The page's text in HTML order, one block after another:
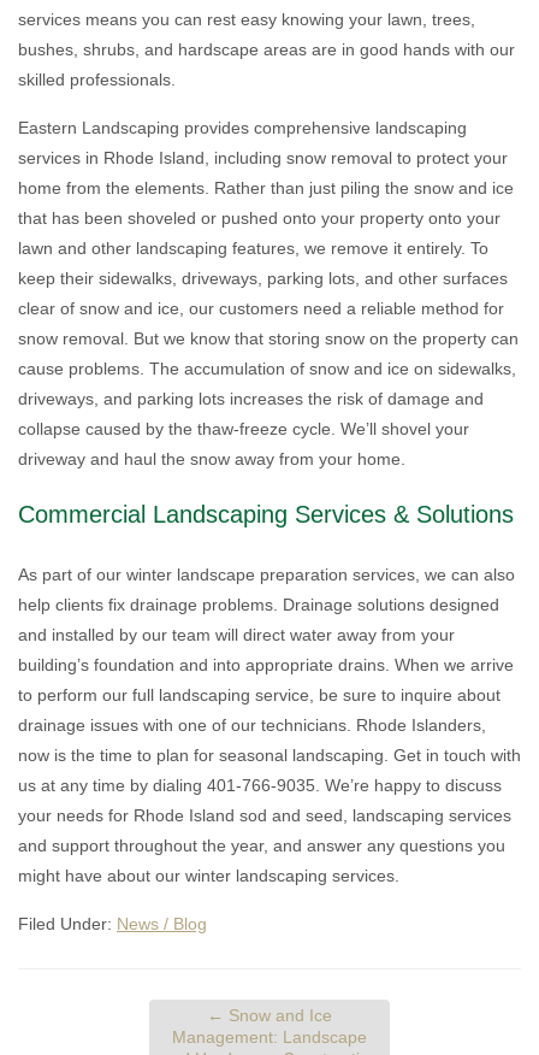
services means you can rest easy knowing your lawn, trees,
bushes, shrubs, and hardscape areas are in good hands with our
skilled professionals.
Eastern Landscaping provides comprehensive landscaping
services in Rhode Island, including snow removal to protect your
home from the elements. Rather than just piling the snow and ice
that has been shoveled or pushed onto your property onto your
lawn and other landscaping features, we remove it entirely. To
keep their sidewalks, driveways, parking lots, and other surfaces
clear of snow and ice, our customers need a reliable method for
snow removal. But we know that storing snow on the property can
cause problems. The accumulation of snow and ice on sidewalks,
driveways, and parking lots increases the risk of damage and
collapse caused by the thaw-freeze cycle. We’ll shovel your
driveway and haul the snow away from your home.
Commercial Landscaping Services & Solutions
As part of our winter landscape preparation services, we can also
help clients fix drainage problems. Drainage solutions designed
and installed by our team will direct water away from your
building’s foundation and into appropriate drains. When we arrive
to perform our full landscaping service, be sure to inquire about
drainage issues with one of our technicians. Rhode Islanders,
now is the time to plan for seasonal landscaping. Get in touch with
us at any time by dialing 401-766-9035. We’re happy to discuss
your needs for Rhode Island sod and seed, landscaping services
and support throughout the year, and answer any questions you
might have about our winter landscaping services.
Filed Under: News / Blog
← Snow and Ice
Management: Landscape